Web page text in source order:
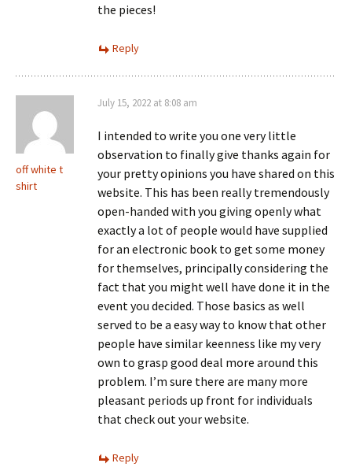
the pieces!
Reply
off white t
shirt
July 15, 2022 at 8:08 am
I intended to write you one very little
observation to finally give thanks again for
your pretty opinions you have shared on this
website. This has been really tremendously
open-handed with you giving openly what
exactly a lot of people would have supplied
for an electronic book to get some money
for themselves, principally considering the
fact that you might well have done it in the
event you decided. Those basics as well
served to be a easy way to know that other
people have similar keenness like my very
own to grasp good deal more around this
problem. I’m sure there are many more
pleasant periods up front for individuals
that check out your website.
Reply